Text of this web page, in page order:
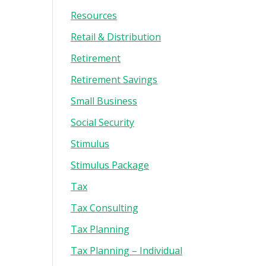
Resources
Retail & Distribution
Retirement
Retirement Savings
Small Business
Social Security
Stimulus
Stimulus Package
Tax
Tax Consulting
Tax Planning
Tax Planning – Individual